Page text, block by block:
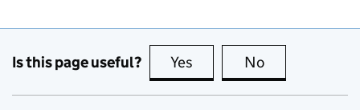
Is this page useful? Yes this page is useful
No